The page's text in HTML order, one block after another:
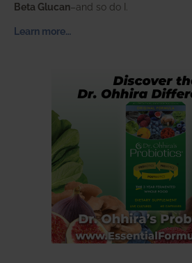
Beta Glucan–and so do I.
Learn more…